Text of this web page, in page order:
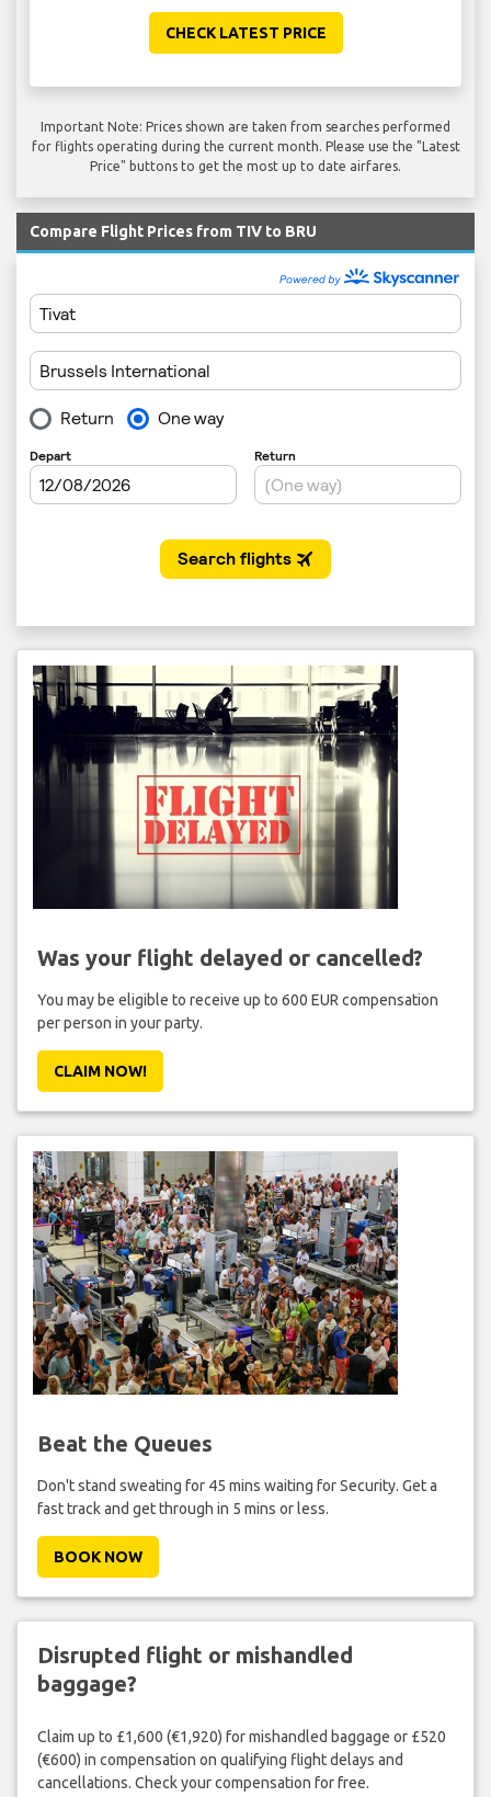
CHECK LATEST PRICE
Important Note: Prices shown are taken from searches performed
for flights operating during the current month. Please use the "Latest
Price" buttons to get the most up to date airfares.
Compare Flight Prices from TIV to BRU
Was your flight delayed or cancelled?
You may be eligible to receive up to 600 EUR compensation
per person in your party.
CLAIM NOW!
Beat the Queues
Don't stand sweating for 45 mins waiting for Security. Get a
fast track and get through in 5 mins or less.
BOOK NOW
Disrupted flight or mishandled
baggage?
Claim up to £1,600 (€1,920) for mishandled baggage or £520
(€600) in compensation on qualifying flight delays and
cancellations. Check your compensation for free.